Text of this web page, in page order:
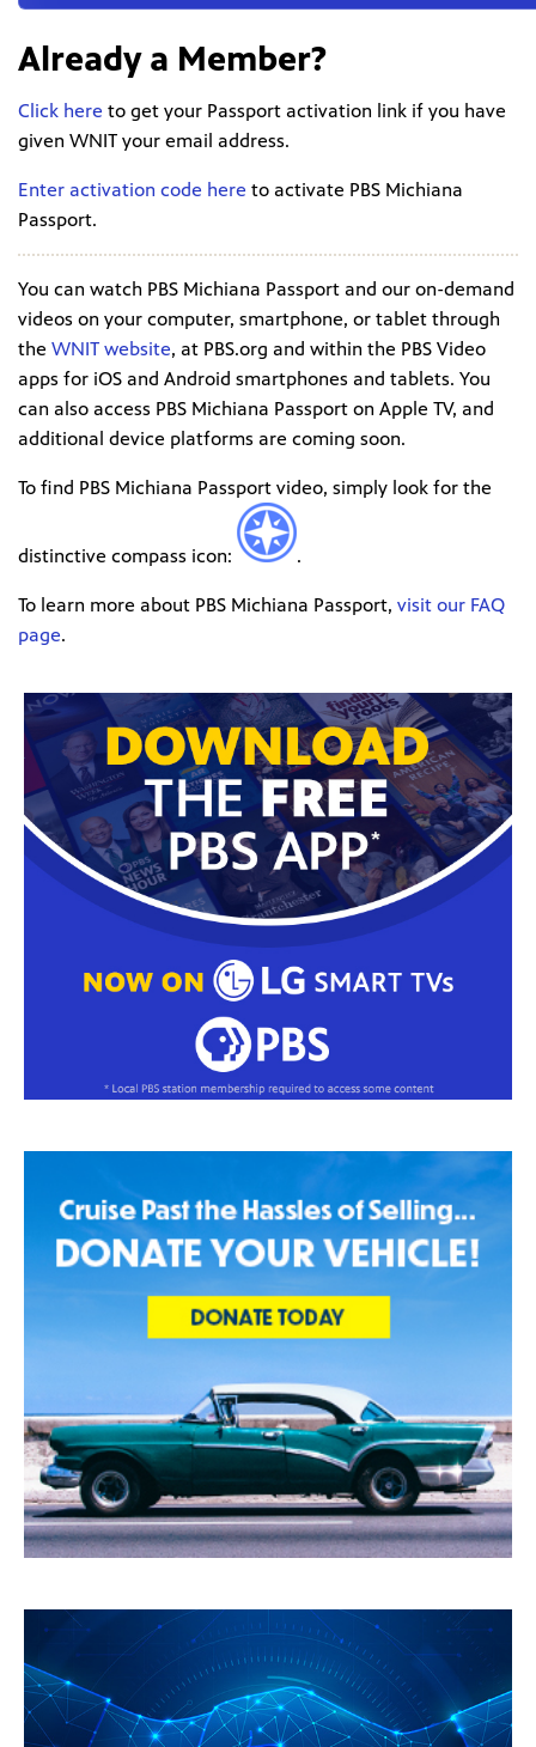
Already a Member?
Click here to get your Passport activation link if you have
given WNIT your email address.
Enter activation code here to activate PBS Michiana
Passport.
You can watch PBS Michiana Passport and our on-demand
videos on your computer, smartphone, or tablet through
the WNIT website, at PBS.org and within the PBS Video
apps for iOS and Android smartphones and tablets. You
can also access PBS Michiana Passport on Apple TV, and
additional device platforms are coming soon.
To find PBS Michiana Passport video, simply look for the
distinctive compass icon: .
To learn more about PBS Michiana Passport, visit our FAQ
page.